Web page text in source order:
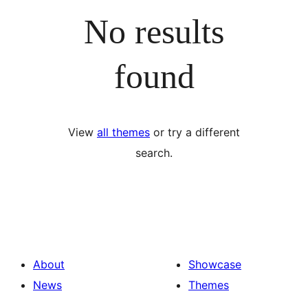
No results
found
View all themes or try a different
search.
About
News
Showcase
Themes